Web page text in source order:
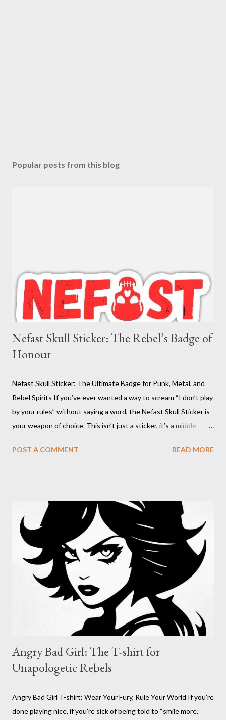
Popular posts from this blog
Nefast Skull Sticker: The Rebel’s Badge of
Honour
Nefast Skull Sticker: The Ultimate Badge for Punk, Metal, and
Rebel Spirits If you’ve ever wanted a way to scream “I don’t play
by your rules” without saying a word, the Nefast Skull Sticker is
your weapon of choice. This isn’t just a sticker, it’s a middle
badge of honour for anyone who dares to be different. With its
who refuse to be tamed, who thrive in the chaos, and who live
by their own code. Nefast Skull Sticker : Click on pic Why the
Nefast Skull Sticker? Because sometimes, you need to wear
your attitude on your sleeve, or on your gear. The Nefast Skull
Sticker is for the outcasts, the misfits, the ones who aren’t
afraid to stand out. I...
POST A COMMENT READ MORE
Angry Bad Girl: The T-shirt for
Unapologetic Rebels
Angry Bad Girl T-shirt: Wear Your Fury, Rule Your World If you’re
done playing nice, if you’re sick of being told to “smile more,”